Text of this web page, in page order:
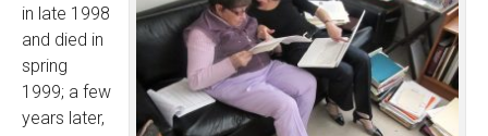
in late 1998
and died in
spring
1999; a few
years later,